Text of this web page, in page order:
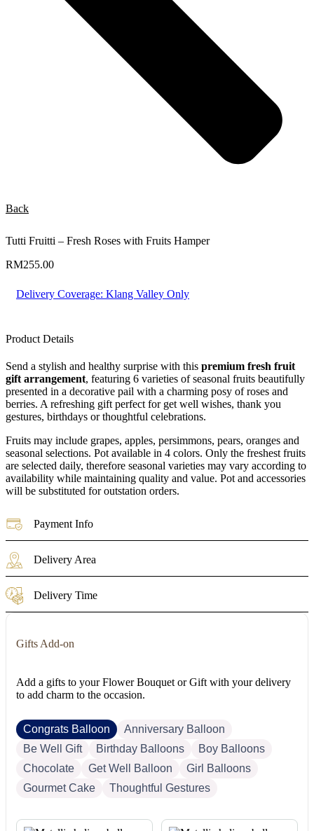
Back
Tutti Fruitti – Fresh Roses with Fruits Hamper
RM255.00
Delivery Coverage: Klang Valley Only
Product Details
Send a stylish and healthy surprise with this premium fresh fruit
gift arrangement, featuring 6 varieties of seasonal fruits beautifully
presented in a decorative pail with a charming posy of roses and
berries. A refreshing gift perfect for get well wishes, thank you
gestures, birthdays or thoughtful celebrations.
Fruits may include grapes, apples, persimmons, pears, oranges and
seasonal selections. Pot available in 4 colors. Only the freshest fruits
are selected daily, therefore seasonal varieties may vary according to
availability while maintaining quality and value. Pot and accessories
will be substituted for outstation orders.
Payment Info
Delivery Area
Delivery Time
Gifts Add-on
Add a gifts to your Flower Bouquet or Gift with your delivery
to add charm to the occasion.
Congrats Balloon
Anniversary Balloon
Be Well Gift
Birthday Balloons
Boy Balloons
Chocolate
Get Well Balloon
Girl Balloons
Gourmet Cake
Thoughtful Gestures